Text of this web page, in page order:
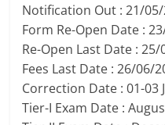
Notification Out : 21/
Form Re-Open Date :
Re-Open Last Date :
Fees Last Date : 26/06/
Correction Date : 01-03
Tier-I Exam Date :